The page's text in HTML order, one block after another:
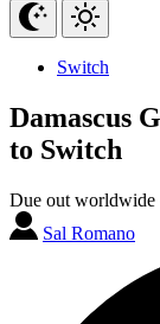
Switch
Damascus
to Switch
Due out worldwide
Sal Romano